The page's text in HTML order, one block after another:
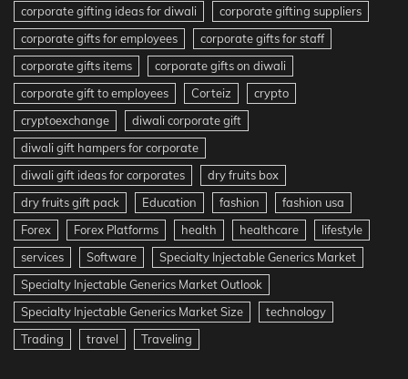
corporate gifting ideas for diwali
corporate gifting suppliers
corporate gifts for employees
corporate gifts for staff
corporate gifts items
corporate gifts on diwali
corporate gift to employees
Corteiz
crypto
cryptoexchange
diwali corporate gift
diwali gift hampers for corporate
diwali gift ideas for corporates
dry fruits box
dry fruits gift pack
Education fashion
fashion usa
Forex
Forex Platforms health healthcare
lifestyle
services
Software
Specialty Injectable Generics Market
Specialty Injectable Generics Market Outlook
Specialty Injectable Generics Market Size
technology
Trading
travel Traveling